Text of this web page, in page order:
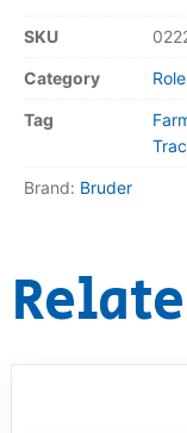
SKU
Category
Tag
Brand: Bruder